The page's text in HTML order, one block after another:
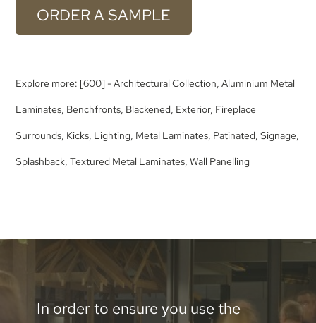
ORDER A SAMPLE
Explore more: [600] - Architectural Collection,Aluminium Metal
Laminates, Benchfronts, Blackened, Exterior, Fireplace
Surrounds, Kicks, Lighting, Metal Laminates, Patinated,Signage,
Splashback,Textured Metal Laminates,Wall Panelling
In order to ensure you use the